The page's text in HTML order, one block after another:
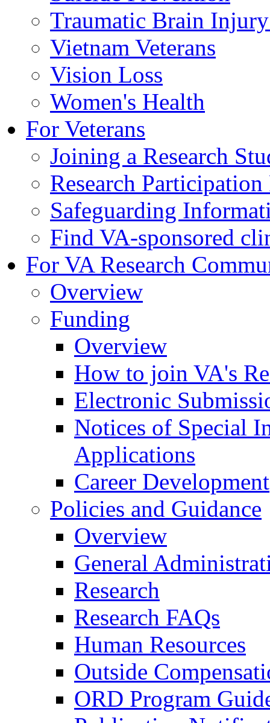
Traumatic Brain
Vietnam Veterans
Vision Loss
Women's Health
For Veterans
Joining a Research
Research
Safeguarding
Find VA-sponsored
For VA Research
Overview
Funding
Overview
How to join VA's
Electronic
Notices of Special
Applications
Career Development
Policies and Guidance
Overview
General
Research
Research FAQs
Human Resources
Outside
ORD Program